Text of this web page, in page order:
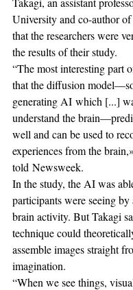
University and co-author of
that the researchers were
the results of their study.
“The most interesting part
that the diffusion
generating AI which [...]
understand the
well and can be used to
experiences from the
told Newsweek.
In the study, the AI was
participants were seeing
brain activity. But Takagi
technique could
assemble images straight
imagination.
“When we see things,